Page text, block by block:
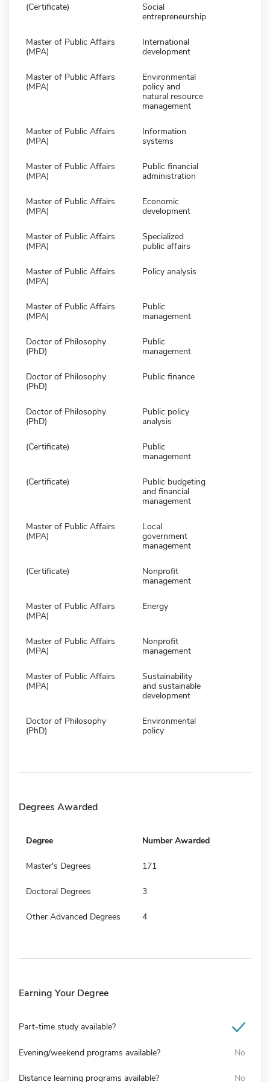
(Certificate)
Social
entrepreneurship
Master of Public Affairs
(MPA)
International
development
Master of Public Affairs
(MPA)
Environmental
policy and
natural resource
management
Master of Public Affairs
(MPA)
Information
systems
Master of Public Affairs
(MPA)
Public financial
administration
Master of Public Affairs
(MPA)
Economic
development
Master of Public Affairs
(MPA)
Specialized
public affairs
Master of Public Affairs
(MPA)
Policy analysis
Master of Public Affairs
(MPA)
Public
management
Doctor of Philosophy
(PhD)
Public
management
Doctor of Philosophy
(PhD)
Public finance
Doctor of Philosophy
(PhD)
Public policy
analysis
(Certificate)
Public
management
(Certificate)
Public budgeting
and financial
management
Master of Public Affairs
(MPA)
Local
government
management
(Certificate)
Nonprofit
management
Master of Public Affairs
(MPA)
Energy
Master of Public Affairs
(MPA)
Nonprofit
management
Master of Public Affairs
(MPA)
Sustainability
and sustainable
development
Doctor of Philosophy
(PhD)
Environmental
policy
Degrees Awarded
Degree Number Awarded
Master's Degrees 171
Doctoral Degrees 3
Other Advanced Degrees 4
Earning Your Degree
Part-time study available?
Evening/weekend programs available? No
Distance learning programs available? No